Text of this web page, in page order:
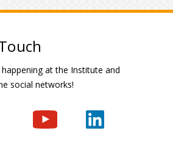
at the Institute and
social networks!